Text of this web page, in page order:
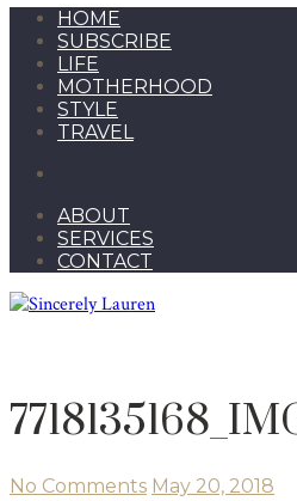
HOME
SUBSCRIBE
LIFE
MOTHERHOOD
STYLE
TRAVEL
ABOUT
SERVICES
CONTACT
No Comments May 20, 2018